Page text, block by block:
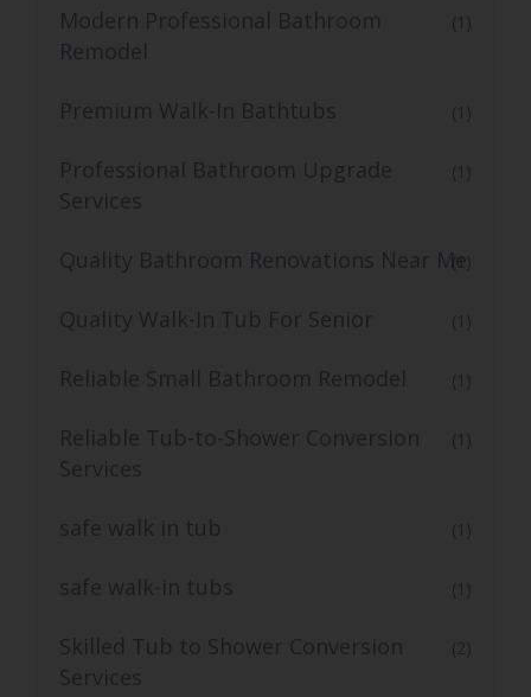
Modern Professional Bathroom
Remodel
(1)
Premium Walk-In Bathtubs (1)
Professional Bathroom Upgrade
Services
(1)
Quality Bathroom Renovations Near Me(1)
Quality Walk-In Tub For Senior (1)
Reliable Small Bathroom Remodel (1)
Reliable Tub-to-Shower Conversion
Services
(1)
safe walk in tub (1)
safe walk-in tubs (1)
Skilled Tub to Shower Conversion
Services
(2)